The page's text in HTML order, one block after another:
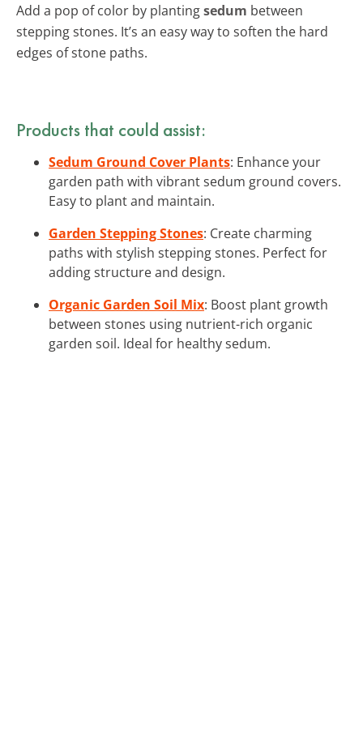
Add a pop of color by plantingsedum between
stepping stones. It’s an easy way to soften the hard
edges of stone paths.
Products that could assist:
Sedum Ground Cover Plants: Enhance your
garden path with vibrant sedum ground covers.
Easy to plant and maintain.
Garden Stepping Stones: Create charming
paths with stylish stepping stones. Perfect for
adding structure and design.
Organic Garden Soil Mix: Boost plant growth
between stones using nutrient-rich organic
garden soil. Ideal for healthy sedum.